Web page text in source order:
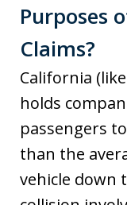
Purposes
Claims?
California
holds
passengers
than the
vehicle down